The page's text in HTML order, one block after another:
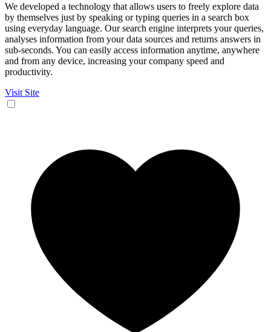
We developed a technology that allows users to freely explore data
by themselves just by speaking or typing queries in a search box
using everyday language. Our search engine interprets your queries,
analyses information from your data sources and returns answers in
sub-seconds. You can easily access information anytime, anywhere
and from any device, increasing your company speed and
productivity.
Visit Site